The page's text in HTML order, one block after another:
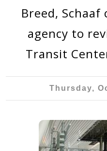
Breed,
agency to
Transit
Thursday,